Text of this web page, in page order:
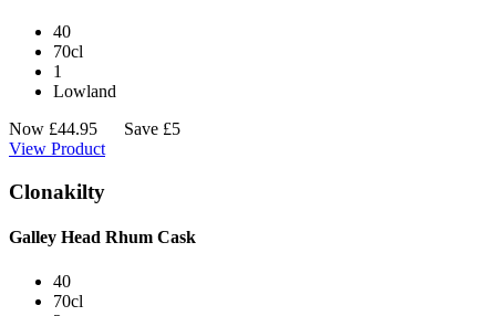
40
70cl
1
Lowland
Now £44.95
Save £5
View Product
Clonakilty
Galley Head Rhum Cask
40
70cl